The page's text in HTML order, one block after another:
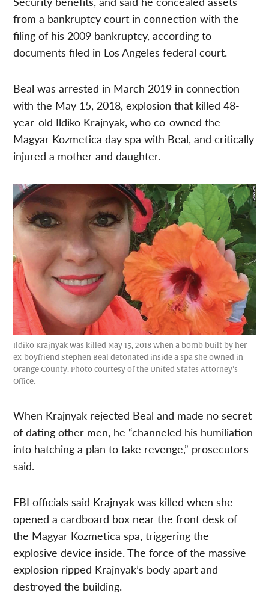
from a bankruptcy court in connection with the
filing of his 2009 bankruptcy, according to
documents filed in Los Angeles federal court.
Beal was arrested in March 2019 in connection
with the May 15, 2018, explosion that killed 48-
year-old Ildiko Krajnyak, who co-owned the
Magyar Kozmetica day spa with Beal, and critically
injured a mother and daughter.
Ildiko Krajnyak was killed May 15, 2018 when a bomb built by her
ex-boyfriend Stephen Beal detonated inside a spa she owned in
Orange County. Photo courtesy of the United States Attorney’s
Office.
When Krajnyak rejected Beal and made no secret
of dating other men, he “channeled his humiliation
into hatching a plan to take revenge,” prosecutors
said.
FBI officials said Krajnyak was killed when she
opened a cardboard box near the front desk of
the Magyar Kozmetica spa, triggering the
explosive device inside. The force of the massive
explosion ripped Krajnyak’s body apart and
destroyed the building.